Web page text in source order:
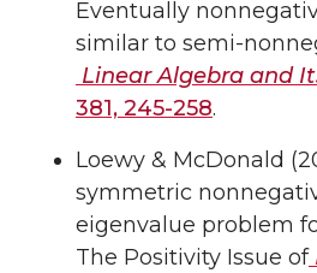
Eventually
similar to semi-
Linear Algebra and
381, 245-258.
Loewy & McDonald
symmetric
eigenvalue problem
The Positivity Issue of